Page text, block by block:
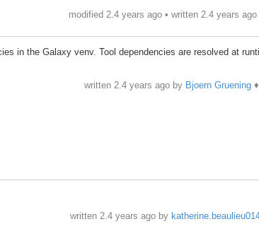
modified 2.4 years ago • written 2.4 years ago
in the Galaxy venv. Tool dependencies are resolved at
written 2.4 years agoby Bjoern Gruening♦
written 2.4 years agoby